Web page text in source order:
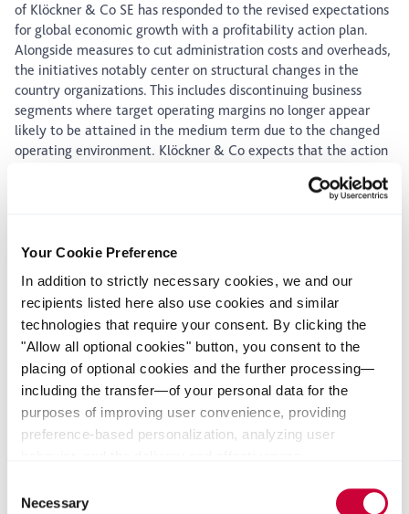
Your Cookie Preference
In addition to strictly necessary cookies, we and our
recipients listed here also use cookies and similar
technologies that require your consent. By clicking the
"Allow all optional cookies" button, you consent to the
placing of optional cookies and the further processing—
including the transfer—of your personal data for the
purposes of improving user convenience, providing
preference-based personalization, analyzing user
can select individual categories of cookies and consent
Selection
Necessary
of Klöckner & Co SE has responded to the revised expectations
for global economic growth with a profitability action plan.
Alongside measures to cut administration costs and overheads,
the initiatives notably center on structural changes in the
country organizations. This includes discontinuing business
segments where target operating margins no longer appear
likely to be attained in the medium term due to the changed
operating environment. Klöckner & Co expects that the action
mid double-digit millions of euros. The one-off expenditure
Despite the discontinuation of business segments with sales in
of Klöckner & Co is continuing its "Klöckner & Co 2020"
growth strategy.
Gisbert Rühl, Chairman of the Management Board of Klöckner
& Co SE: “Even though the current volume development is still
in line with expectations, by responding early to the global
economic growth slowdown we want to be sure that we regain
our EBITDA margin target of 6% as soon as possible.”
of steel and metal products and one of the leading steel